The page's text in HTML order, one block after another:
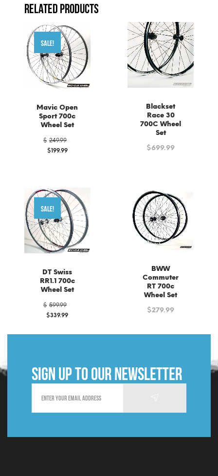
RELATED PRODUCTS
SALE!
Mavic Open
Sport 700c
Wheel Set
$ 249.99
$199.99
Blackset
Race 30
700C Wheel
Set
$699.99
SALE!
DT Swiss
RR1.1 700c
Wheel Set
$ 599.99
$339.99
is:
BWW
Commuter
RT 700c
Wheel Set
$279.99
Sign up to our newsletter